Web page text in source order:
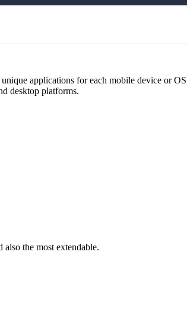
applications for each mobile device or
desktop platforms.
the most extendable.